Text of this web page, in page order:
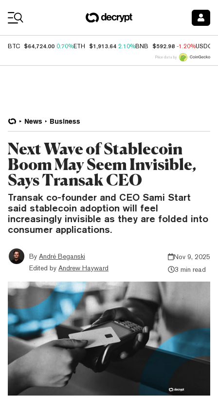
BTC $64,724.00 0.70%ETH $1,913.64 2.10%BNB $592.98 -1.20%USDC
Price data by
News Business
Next Wave of Stablecoin
Boom May Seem Invisible,
Says Transak CEO
Transak co-founder and CEO Sami Start
said stablecoin adoption will feel
increasingly invisible as they are folded into
consumer applications.
By André Beganski
Edited by Andrew Hayward
Nov 9, 2025
3 min read